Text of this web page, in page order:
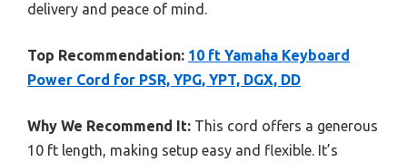
delivery and peace of mind.
Top Recommendation: 10 ft Yamaha Keyboard
Power Cord for PSR, YPG, YPT, DGX, DD
Why We Recommend It: This cord offers a generous
10 ft length, making setup easy and flexible. It’s